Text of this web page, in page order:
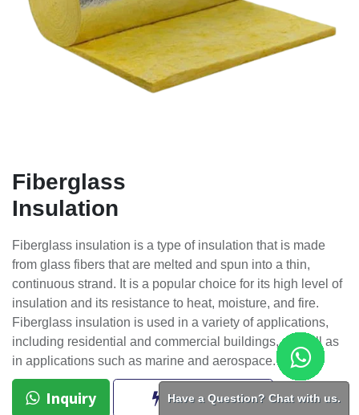
Fiberglass
Insulation
Fiberglass insulation is a type of insulation that is made
from glass fibers that are melted and spun into a thin,
continuous strand. It is a popular choice for its high level of
insulation and its resistance to heat, moisture, and fire.
Fiberglass insulation is used in a variety of applications,
including residential and commercial buildings, as well as
in applications such as marine and aerospace.
Inquiry BUY NOW
Have a Question? Chat with us.